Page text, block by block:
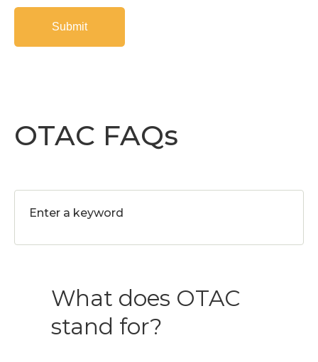
OTAC FAQs
What does OTAC
stand for?